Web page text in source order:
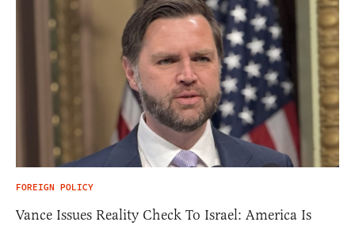
FOREIGN POLICY
Vance Issues Reality Check To Israel: America Is